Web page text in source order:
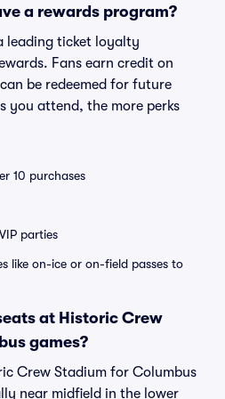
a rewards program?
leading ticket loyalty
Fans earn credit on
be redeemed for future
you attend, the more perks
10 purchases
parties
like on-ice or on-field passes to
at Historic Crew
games?
Crew Stadium for Columbus
near midfield in the lower